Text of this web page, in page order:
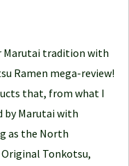
Marutai tradition with
Ramen mega-review!
that, from what I
by Marutai with
as the North
Tonkotsu,